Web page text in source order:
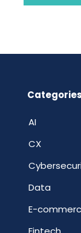
Categories
AI
CX
Data
E-